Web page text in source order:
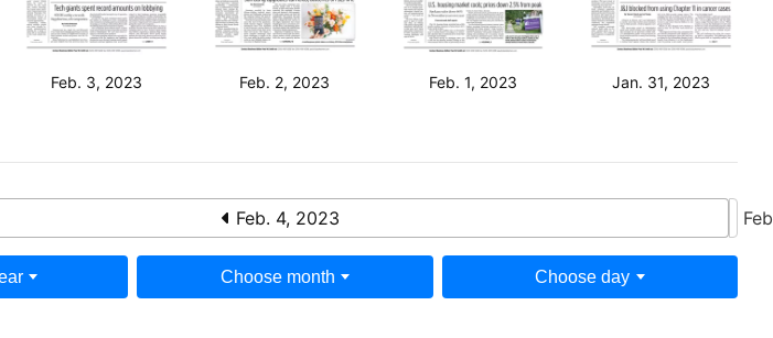
Feb. 3, 2023 Feb. 2, 2023 Feb. 1, 2023 Jan. 31, 2023
Feb. 4, 2023
Choose month Choose day